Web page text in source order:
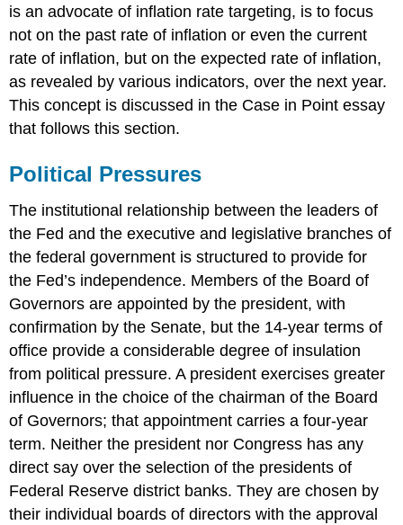
is an advocate of inflation rate targeting, is to focus
not on the past rate of inflation or even the current
rate of inflation, but on the expected rate of inflation,
as revealed by various indicators, over the next year.
This concept is discussed in the Case in Point essay
that follows this section.
Political Pressures
The institutional relationship between the leaders of
the Fed and the executive and legislative branches of
the federal government is structured to provide for
the Fed’s independence. Members of the Board of
Governors are appointed by the president, with
confirmation by the Senate, but the 14-year terms of
office provide a considerable degree of insulation
from political pressure. A president exercises greater
influence in the choice of the chairman of the Board
of Governors; that appointment carries a four-year
term. Neither the president nor Congress has any
direct say over the selection of the presidents of
Federal Reserve district banks. They are chosen by
their individual boards of directors with the approval